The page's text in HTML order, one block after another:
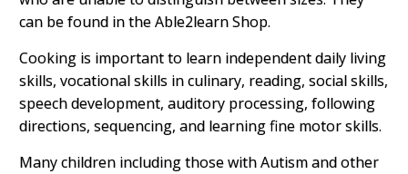
can be found in the Able2learn Shop.
Cooking is important to learn independent daily living
skills, vocational skills in culinary, reading, social skills,
speech development, auditory processing, following
directions, sequencing, and learning fine motor skills.
Many children including those with Autism and other